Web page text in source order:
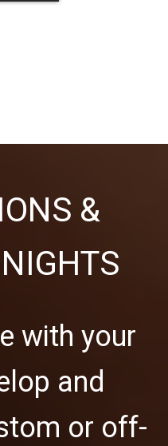
&
with your
and
or off-